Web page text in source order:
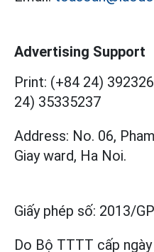
Advertising Support
Print: (+84 24)
24) 35335237
Address: No. 06,
Giay ward, Ha Noi.
Giấy phép số: 2013/
Do Bộ TTTT cấp